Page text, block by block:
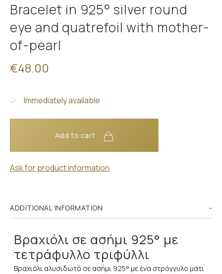
Bracelet in 925° silver round
eye and quatrefoil with mother-
of-pearl
€48.00
Immediately available
Add to cart
Ask for product information
ADDITIONAL INFORMATION
Βραχιόλι σε ασήμι 925° με
τετράφυλλο τριφύλλι
Βραχιόλι αλυσιδωτό σε ασήμι 925° με ένα στρόγγυλο μάτι